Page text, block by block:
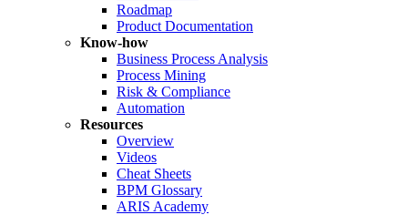
Roadmap
Product Documentation
Know-how
Business Process Analysis
Process Mining
Risk & Compliance
Automation
Resources
Overview
Videos
Cheat Sheets
BPM Glossary
ARIS Academy